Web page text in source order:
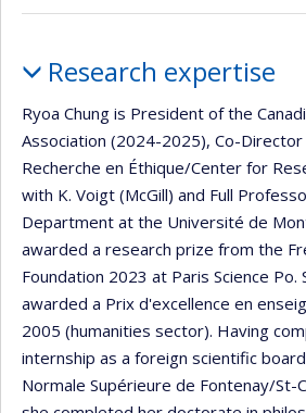
Research expertise
Ryoa Chung is President of the
Association (2024-2025), Co-
Recherche en Éthique/Center for
with K. Voigt (McGill) and Full
Department at the Université de
awarded a research prize from the
Foundation 2023 at Paris Science Po.
awarded a Prix d'excellence en
2005 (humanities sector). Having
internship as a foreign scientific
Normale Supérieure de Fontenay/St-